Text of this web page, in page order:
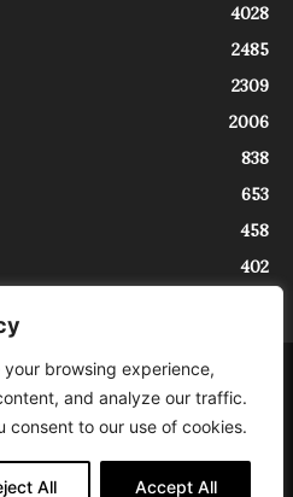
browsing experience,
and analyze our traffic.
consent to our use of cookies.
All Accept All
4028
2485
2309
2006
838
653
458
402
Contact
Stampa del Tribunale di Trieste al
06/2021. In Trieste è un progetto di
) nell’ambito del progetto “EXPATS
Autonoma Friuli Venezia Giulia sul